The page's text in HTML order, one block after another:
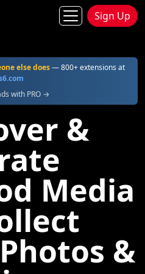
Sign Up
else does— 800+ extensions at
with PRO →
&
Media
&